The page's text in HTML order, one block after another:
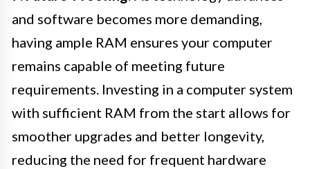
and software becomes more demanding,
having ample RAM ensures your computer
remains capable of meeting future
requirements. Investing in a computer system
with sufficient RAM from the start allows for
smoother upgrades and better longevity,
reducing the need for frequent hardware